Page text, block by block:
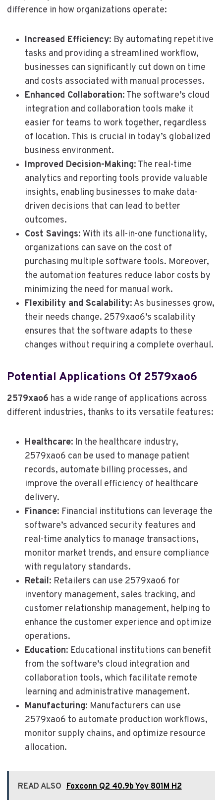
difference in how organizations operate:
Increased Efficiency: By automating repetitive
tasks and providing a streamlined workflow,
businesses can significantly cut down on time
and costs associated with manual processes.
Enhanced Collaboration: The software’s cloud
integration and collaboration tools make it
easier for teams to work together, regardless
of location. This is crucial in today’s globalized
business environment.
Improved Decision-Making: The real-time
analytics and reporting tools provide valuable
insights, enabling businesses to make data-
driven decisions that can lead to better
outcomes.
Cost Savings: With its all-in-one functionality,
organizations can save on the cost of
purchasing multiple software tools. Moreover,
the automation features reduce labor costs by
minimizing the need for manual work.
Flexibility and Scalability: As businesses grow,
their needs change. 2579xao6’s scalability
ensures that the software adapts to these
changes without requiring a complete overhaul.
Potential Applications Of 2579xao6
2579xao6 has a wide range of applications across
different industries, thanks to its versatile features:
Healthcare: In the healthcare industry,
2579xao6 can be used to manage patient
records, automate billing processes, and
improve the overall efficiency of healthcare
delivery.
Finance: Financial institutions can leverage the
software’s advanced security features and
real-time analytics to manage transactions,
monitor market trends, and ensure compliance
with regulatory standards.
Retail: Retailers can use 2579xao6 for
inventory management, sales tracking, and
customer relationship management, helping to
enhance the customer experience and optimize
operations.
Education: Educational institutions can benefit
from the software’s cloud integration and
collaboration tools, which facilitate remote
learning and administrative management.
Manufacturing: Manufacturers can use
2579xao6 to automate production workflows,
monitor supply chains, and optimize resource
allocation.
READ ALSO Foxconn Q2 40.9b Yoy 801M H2